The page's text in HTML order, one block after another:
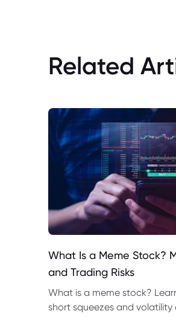
Related
What Is a Meme Stock?
and Trading Risks
What is a meme stock?
short squeezes and volatility